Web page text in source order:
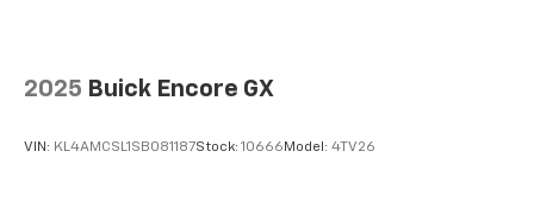
2025 Buick Encore GX
VIN: KL4AMCSL1SB081187Stock: 10666 Model: 4TV26